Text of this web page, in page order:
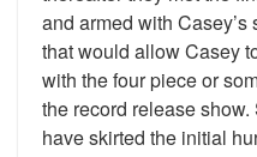
and armed with
that would allow Casey
with the four piece or
the record release
have skirted the initial